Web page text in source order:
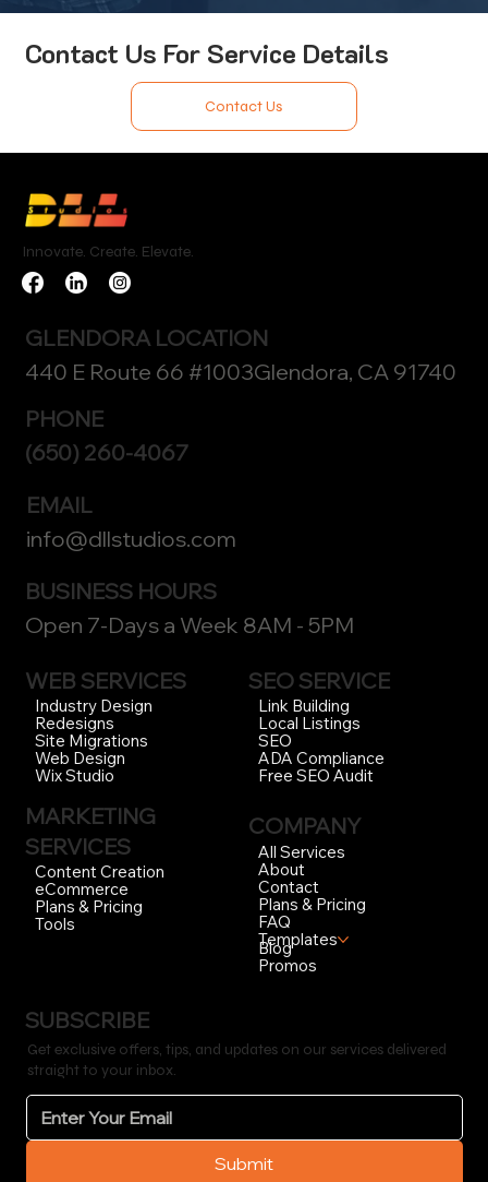
Contact Us For Service Details
Contact Us
Innovate. Create. Elevate.
WEB SERVICES
Industry Design
Redesigns
Site Migrations
Web Design
Wix Studio
MARKETING
SERVICES
Content Creation
eCommerce
Plans & Pricing
Tools
SEO SERVICE
Link Building
Local Listings
SEO
ADA Compliance
Free SEO Audit
COMPANY
All Services
About
Contact
Plans & Pricing
FAQ
Templates
Blog
Promos
GLENDORA LOCATION
440 E Route 66 #1003Glendora, CA 91740
PHONE
(650) 260-4067
EMAIL
info@dllstudios.com
BUSINESS HOURS
Open 7-Days a Week 8AM - 5PM
SUBSCRIBE
Get exclusive offers, tips, and updates on our services delivered
straight to your inbox.
Submit